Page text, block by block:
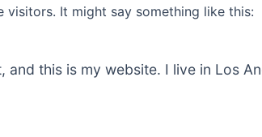
It might say something like this:
this is my website. I live in Los